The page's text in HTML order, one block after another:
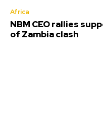
Africa
NBM CEO rallies
of Zambia clash